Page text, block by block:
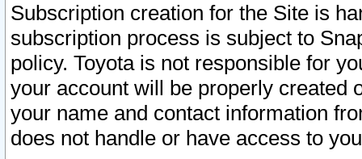
Subscription creation for the Site is
subscription process is subject to
policy. Toyota is not responsible for
your account will be properly created
your name and contact information
does not handle or have access to